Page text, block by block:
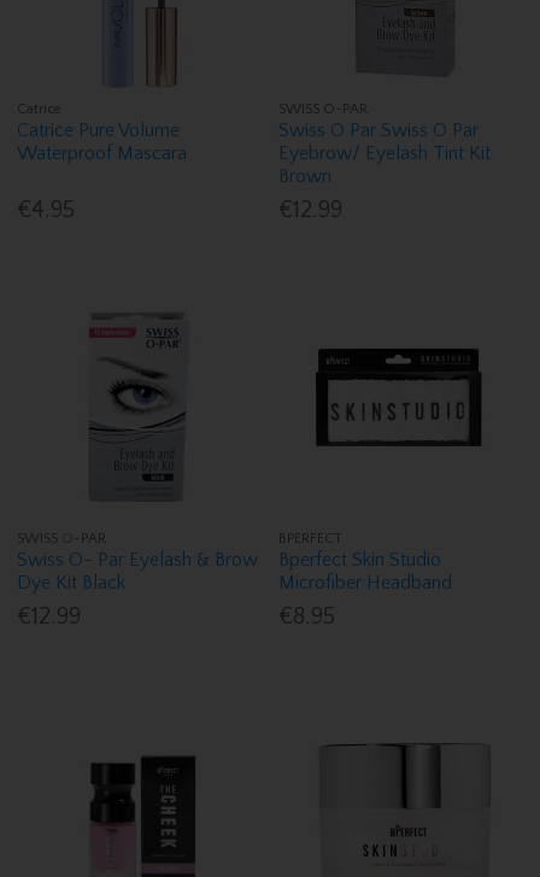
Catrice
Catrice Pure Volume
Waterproof Mascara
€4.95
SWISS O-PAR
Swiss O Par Swiss O Par
Eyebrow/ Eyelash Tint Kit
Brown
€12.99
SWISS O-PAR
Swiss O- Par Eyelash & Brow
Dye Kit Black
€12.99
BPERFECT
Bperfect Skin Studio
Microfiber Headband
€8.95